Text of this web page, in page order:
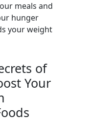
meals and
hunger
your weight
of
Your